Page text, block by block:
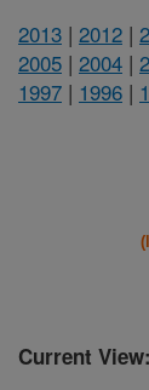
2013 | 2012 |
2005 | 2004 |
1997 | 1996 |
Current View: